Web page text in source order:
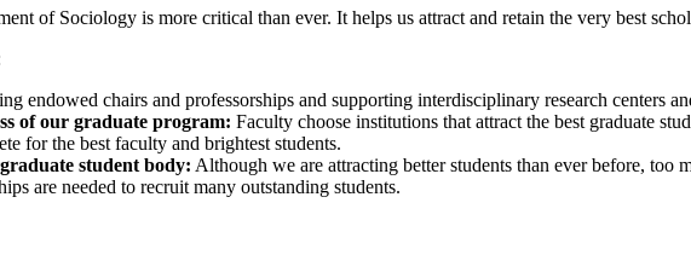
of Sociology is more critical than ever. It helps us attract and retain the very best
endowed chairs and professorships and supporting interdisciplinary research centers
of our graduate program: Faculty choose institutions that attract the best graduate
for the best faculty and brightest students.
student body: Although we are attracting better students than ever before,
are needed to recruit many outstanding students.